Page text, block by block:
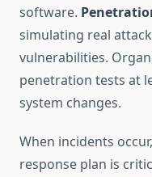
software.
simulating real
vulnerabilities.
penetration tests at
system changes.
When incidents
response plan is